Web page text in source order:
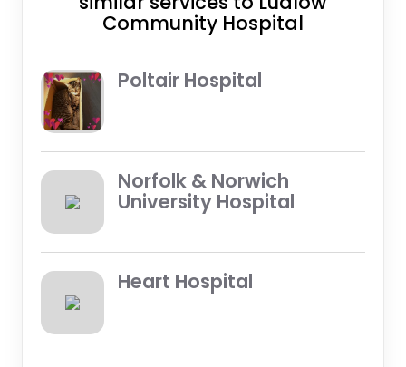
Community Hospital
Poltair Hospital
Norfolk & Norwich
University Hospital
Heart Hospital